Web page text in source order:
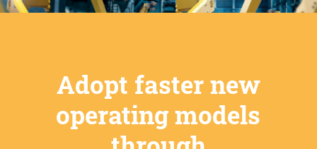
Adopt faster new
operating models